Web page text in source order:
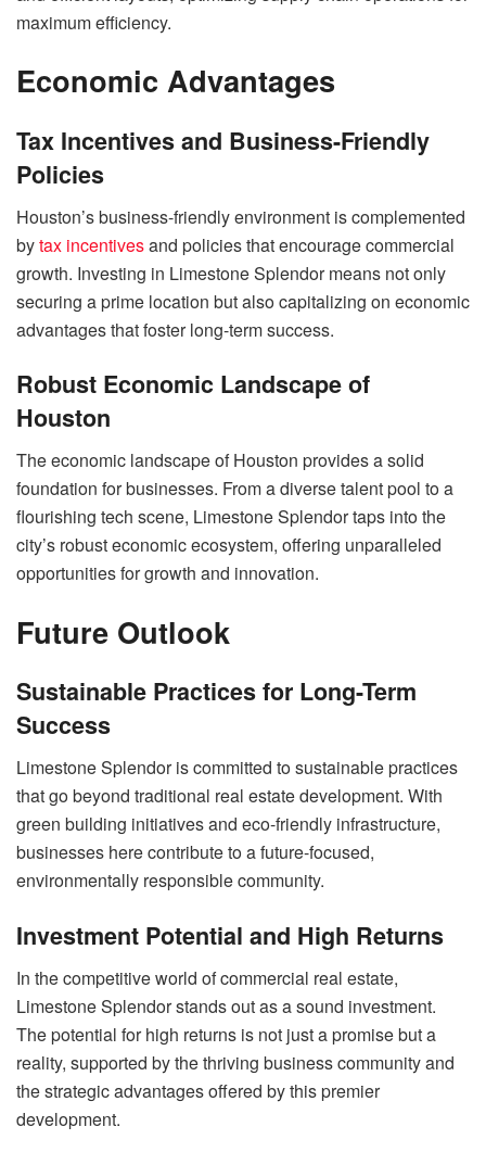
maximum efficiency.
Economic Advantages
Tax Incentives and Business-Friendly
Policies
Houston’s business-friendly environment is complemented
bytax incentivesand policies that encourage commercial
growth. Investing in Limestone Splendor means not only
securing a prime location but also capitalizing on economic
advantages that foster long-term success.
Robust Economic Landscape of
Houston
The economic landscape of Houston provides a solid
foundation for businesses. From a diverse talent pool to a
flourishing tech scene, Limestone Splendor taps into the
city’s robust economic ecosystem, offering unparalleled
opportunities for growth and innovation.
Future Outlook
Sustainable Practices for Long-Term
Success
Limestone Splendor is committed to sustainable practices
that go beyond traditional real estate development. With
green building initiatives and eco-friendly infrastructure,
businesses here contribute to a future-focused,
environmentally responsible community.
Investment Potential and High Returns
In the competitive world of commercial real estate,
Limestone Splendor stands out as a sound investment.
The potential for high returns is not just a promise but a
reality, supported by the thriving business community and
the strategic advantages offered by this premier
development.